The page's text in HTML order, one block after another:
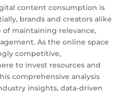
content consumption is
brands and creators alike
of maintaining relevance,
As the online space
competitive,
to invest resources and
comprehensive analysis
insights, data-driven